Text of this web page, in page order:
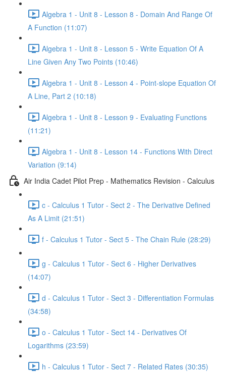
Algebra 1 - Unit 8 - Lesson 8 - Domain And Range Of
A Function (11:07)
Algebra 1 - Unit 8 - Lesson 5 - Write Equation Of A
Line Given Any Two Points (10:46)
Algebra 1 - Unit 8 - Lesson 4 - Point-slope Equation Of
A Line, Part 2 (10:18)
Algebra 1 - Unit 8 - Lesson 9 - Evaluating Functions
(11:21)
Algebra 1 - Unit 8 - Lesson 14 - Functions With Direct
Variation (9:14)
Air India Cadet Pilot Prep - Mathematics Revision - Calculus
c - Calculus 1 Tutor - Sect 2 - The Derivative Defined
As A Limit (21:51)
f - Calculus 1 Tutor - Sect 5 - The Chain Rule (28:29)
g - Calculus 1 Tutor - Sect 6 - Higher Derivatives
(14:07)
d - Calculus 1 Tutor - Sect 3 - Differentiation Formulas
(34:58)
o - Calculus 1 Tutor - Sect 14 - Derivatives Of
Logarithms (23:59)
h - Calculus 1 Tutor - Sect 7 - Related Rates (30:35)